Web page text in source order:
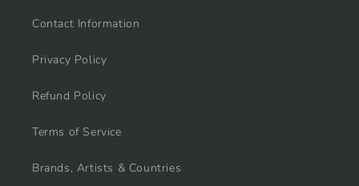
Contact Information
Privacy Policy
Refund Policy
Terms of Service
Brands, Artists & Countries